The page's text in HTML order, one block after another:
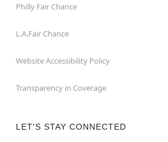
Philly Fair Chance
L.A.Fair Chance
Website Accessibility Policy
Transparency in Coverage
LET'S STAY CONNECTED